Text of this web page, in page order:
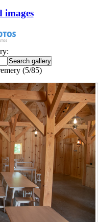
images
(5/85)